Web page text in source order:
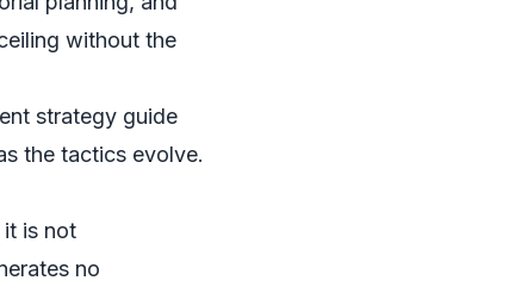
without the
strategy guide
the tactics evolve.
is not
no